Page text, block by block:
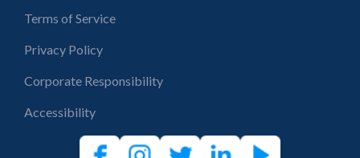
Terms of Service
Privacy Policy
Corporate Responsibility
Accessibility